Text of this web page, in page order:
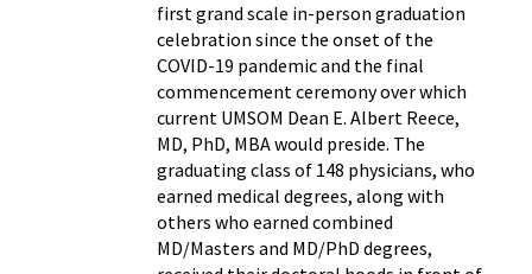
first grand scale in-person graduation
celebration since the onset of the
COVID-19 pandemic and the final
commencement ceremony over which
current UMSOM Dean E. Albert Reece,
MD, PhD, MBA would preside. The
graduating class of 148 physicians, who
earned medical degrees, along with
others who earned combined
MD/Masters and MD/PhD degrees,